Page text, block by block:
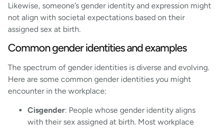
Likewise, someone’s gender identity and expression might
not align with societal expectations based on their
assigned sex at birth.
Common gender identities and examples
The spectrum of gender identities is diverse and evolving.
Here are some common gender identities you might
encounter in the workplace:
Cisgender: People whose gender identity aligns
with their sex assigned at birth. Most workplace